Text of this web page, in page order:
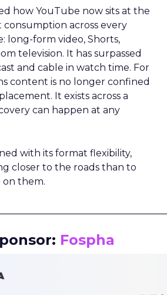
how YouTube now sits at the
across every
long-form video, Shorts,
television. It has surpassed
and cable in watch time. For
content is no longer confined
It exists across a
can happen at any
with its format flexibility,
closer to the roads than to
on them.
Fospha